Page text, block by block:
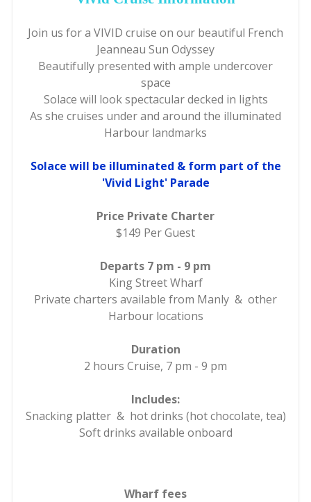
Join us for a VIVID cruise on our beautiful French
Jeanneau Sun Odyssey
Beautifully presented with ample undercover
space
Solace will look spectacular decked in lights
As she cruises under and around the illuminated
Harbour landmarks
Solace will be illuminated & form part of the
'Vivid Light' Parade
Price Private Charter
$149 Per Guest
Departs 7 pm - 9 pm
King Street Wharf
Private charters available from Manly & other
Harbour locations
Duration
2 hours Cruise, 7 pm - 9 pm
Includes:
Snacking platter & hot drinks (hot chocolate, tea)
Soft drinks available onboard
Wharf fees